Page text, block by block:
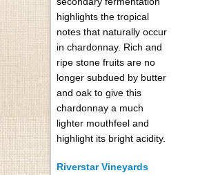
highlights the tropical
notes that naturally occur
in chardonnay. Rich and
ripe stone fruits are no
longer subdued by butter
and oak to give this
chardonnay a much
lighter mouthfeel and
highlight its bright acidity.
Riverstar Vineyards